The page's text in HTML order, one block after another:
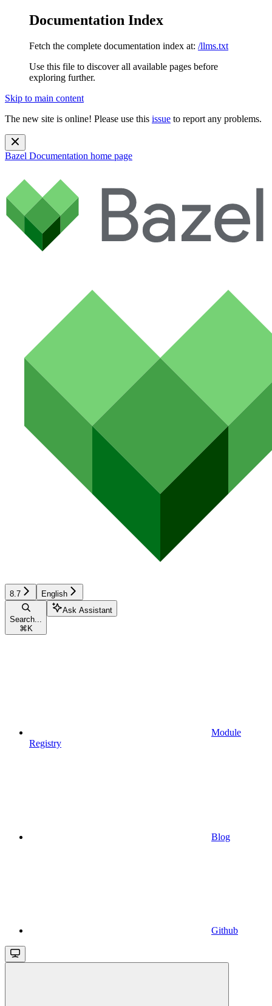
Documentation Index
Fetch the complete documentation index at: /llms.txt
Use this file to discover all available pages before
exploring further.
Skip to main content
The new site is online! Please use this issue to report any problems.
Bazel Documentation home page
8.7 English
Search...
⌘ K
Ask Assistant
Module
Registry
Blog
Github